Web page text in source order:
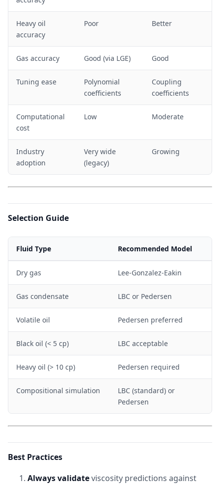
Heavy oil
accuracy
Poor Better
Gas accuracy Good (via LGE) Good
Tuning ease
Polynomial
coefficients
Coupling
coefficients
Computational
cost
Low Moderate
Industry
adoption
Very wide
(legacy)
Growing
Selection Guide
Fluid Type Recommended Model
Dry gas Lee-Gonzalez-Eakin
Gas condensate LBC or Pedersen
Volatile oil Pedersen preferred
Black oil (< 5 cp) LBC acceptable
Heavy oil (> 10 cp) Pedersen required
Compositional simulation
LBC (standard) or
Pedersen
Best Practices
Always validateviscosity predictions against